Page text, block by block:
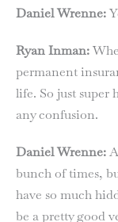
Daniel Wrenne:
Ryan Inman:
permanent
life. So just super
any confusion.
Daniel Wrenne:
bunch of times,
have so much
be a pretty good